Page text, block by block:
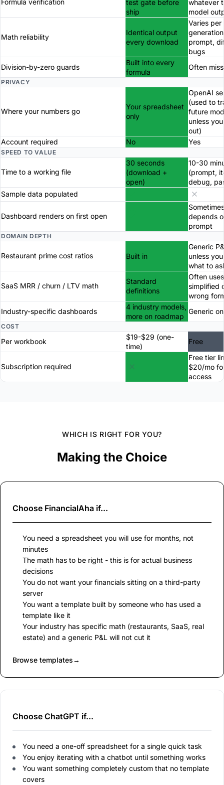
test gate before
ship
whatever
model
Math reliability
Identical output
every download
Varies per
prompt,
bugs
Division-by-zero guards
Built into every
formula
Often
PRIVACY
Where your numbers go
Your spreadsheet
only
OpenAI
(used to
future
unless
out)
Account required
No Yes
SPEED TO VALUE
Time to a working file
30 seconds
(download +
open)
10-30
(prompt,
debug,
Sample data populated
Dashboard renders on first open
depends
prompt
DOMAIN DEPTH
Restaurant prime cost ratios Built in
Generic
unless
what to
SaaS MRR / churn / LTV math
Standard
definitions
Often uses
simplified
wrong
Industry-specific dashboards
4 industry models,
more on roadmap
Generic
COST
Per workbook
$19-$29 (one-
time)
Free
Subscription required
Free tier
$20/mo
access
WHICH IS RIGHT FOR YOU?
Making the Choice
Choose FinancialAha if...
You need a spreadsheet you will use for months, not
minutes
The math has to be right - this is for actual business
decisions
You do not want your financials sitting on a third-party
server
You want a template built by someone who has used a
template like it
Your industry has specific math (restaurants, SaaS, real
estate) and a generic P&L will not cut it
Browse templates→
Choose ChatGPT if...
You need a one-off spreadsheet for a single quick task
You enjoy iterating with a chatbot until something works
You want something completely custom that no template
covers